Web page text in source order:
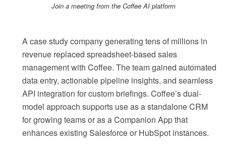
Join a meeting from the Coffee AI platform
A case study company generating tens of millions in
revenue replaced spreadsheet-based sales
management with Coffee. The team gained automated
data entry, actionable pipeline insights, and seamless
API integration for custom briefings. Coffee’s dual-
model approach supports use as a standalone CRM
for growing teams or as a Companion App that
enhances existing Salesforce or HubSpot instances.